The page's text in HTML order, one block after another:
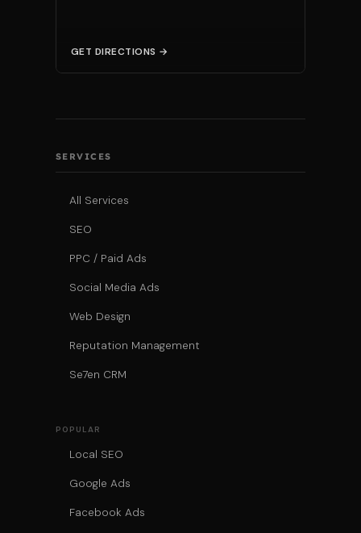
GET DIRECTIONS →
SERVICES
All Services
SEO
PPC / Paid Ads
Social Media Ads
Web Design
Reputation Management
Se7en CRM
POPULAR
Local SEO
Google Ads
Facebook Ads